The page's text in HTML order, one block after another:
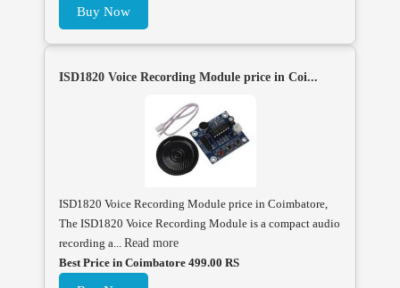
Buy Now
ISD1820 Voice Recording Module price in Coi...
ISD1820 Voice Recording Module price in Coimbatore,
The ISD1820 Voice Recording Module is a compact audio
recording a... Read more
Best Price in Coimbatore 499.00 RS